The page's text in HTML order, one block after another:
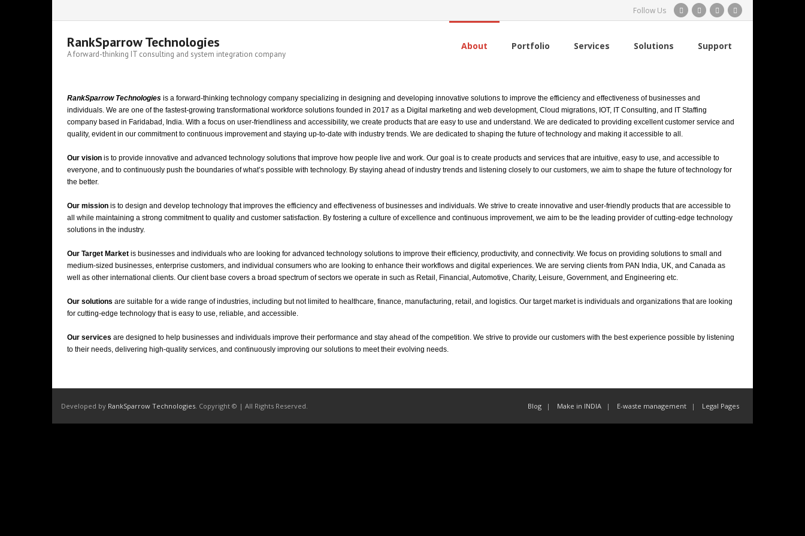
Follow Us
RankSparrow Technologies
A forward-thinking IT consulting and system integration company
About Portfolio Services Solutions Support
RankSparrow Technologies is a forward-thinking technology company specializing in designing and developing innovative solutions to improve the efficiency and effectiveness of businesses and
individuals. We are one of the fastest-growing transformational workforce solutions founded in 2017 as a Digital marketing and web development, Cloud migrations, IOT, IT Consulting, and IT Staffing
company based in Faridabad, India. With a focus on user-friendliness and accessibility, we create products that are easy to use and understand. We are dedicated to providing excellent customer service and
quality, evident in our commitment to continuous improvement and staying up-to-date with industry trends. We are dedicated to shaping the future of technology and making it accessible to all.
Our vision is to provide innovative and advanced technology solutions that improve how people live and work. Our goal is to create products and services that are intuitive, easy to use, and accessible to
everyone, and to continuously push the boundaries of what’s possible with technology. By staying ahead of industry trends and listening closely to our customers, we aim to shape the future of technology for
the better.
Our mission is to design and develop technology that improves the efficiency and effectiveness of businesses and individuals. We strive to create innovative and user-friendly products that are accessible to
all while maintaining a strong commitment to quality and customer satisfaction. By fostering a culture of excellence and continuous improvement, we aim to be the leading provider of cutting-edge technology
solutions in the industry.
Our Target Market is businesses and individuals who are looking for advanced technology solutions to improve their efficiency, productivity, and connectivity. We focus on providing solutions to small and
medium-sized businesses, enterprise customers, and individual consumers who are looking to enhance their workflows and digital experiences. We are serving clients from PAN India, UK, and Canada as
well as other international clients. Our client base covers a broad spectrum of sectors we operate in such as Retail, Financial, Automotive, Charity, Leisure, Government, and Engineering etc.
Our solutions are suitable for a wide range of industries, including but not limited to healthcare, finance, manufacturing, retail, and logistics. Our target market is individuals and organizations that are looking
for cutting-edge technology that is easy to use, reliable, and accessible.
Our services are designed to help businesses and individuals improve their performance and stay ahead of the competition. We strive to provide our customers with the best experience possible by listening
to their needs, delivering high-quality services, and continuously improving our solutions to meet their evolving needs.
Developed by RankSparrow Technologies. Copyright © | All Rights Reserved. Blog Make in INDIA E-waste management Legal Pages